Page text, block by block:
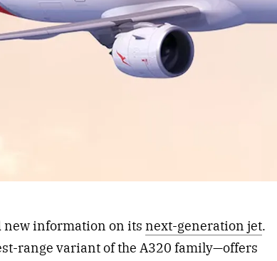
new information on its next-generation jet.
range variant of the A320 family—offers